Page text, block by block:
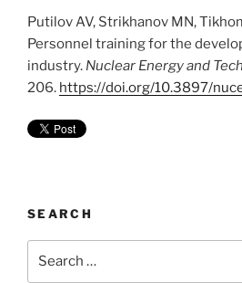
Putilov AV, Strikhanov MN,
Personnel training for the
industry. Nuclear Energy and
206. https://doi.org/10.3897/
SEARCH